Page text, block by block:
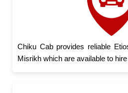
Chiku Cab provides reliable
Misrikh which are available to